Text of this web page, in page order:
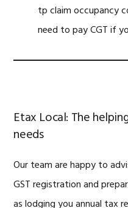
tp claim occupancy
need to pay CGT if
Etax Local: The
needs
Our team are happy to
GST registration and
as lodging you annual tax